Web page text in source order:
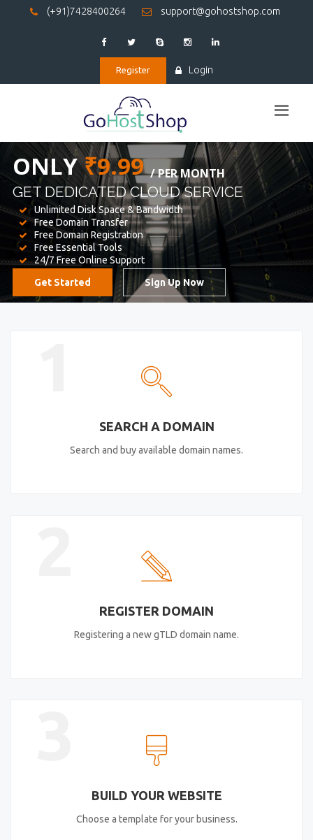
(+91)7428400264 support@gohostshop.com
Register Login
BEST WEBHOSTING
WE PROVIDED FOR YOUR WEBSITE
Unlimited Disk Space & Bandwidth
Free Domain Transfer
Free Domain Registration
Free Essential Tools
24/7 Free Online Support
Get Started
Sign Up Now
SEARCH A DOMAIN
Search and buy available domain names.
REGISTER DOMAIN
Registering a new gTLD domain name.
BUILD YOUR WEBSITE
Choose a template for your business.